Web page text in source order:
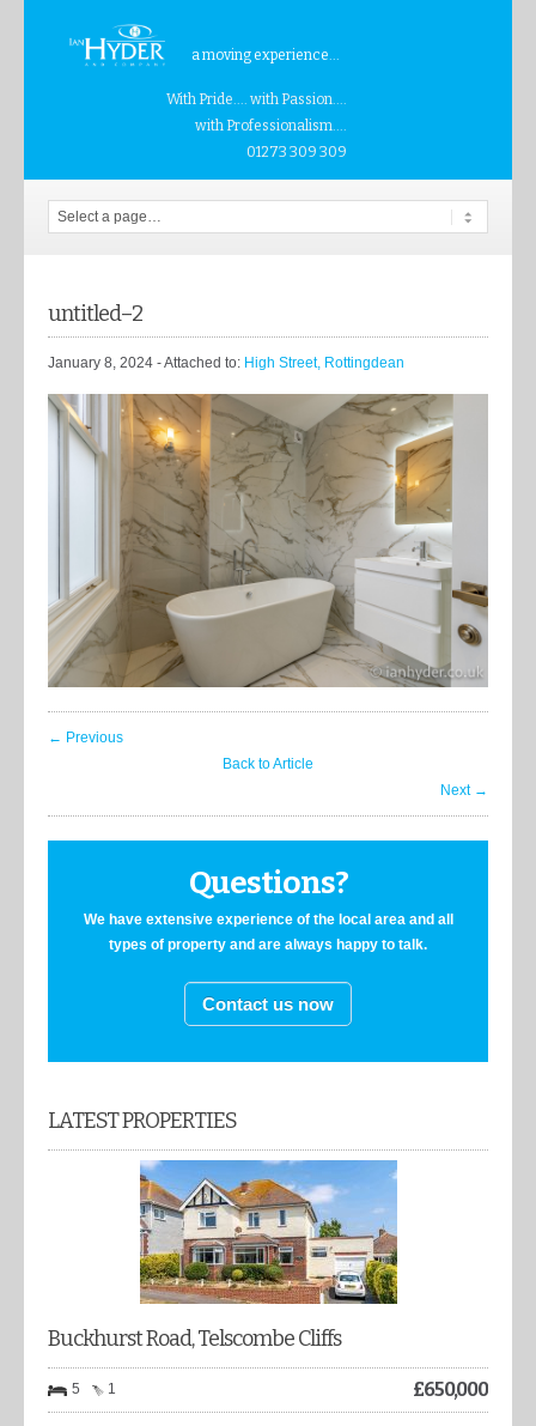
a moving experience...
With Pride.... with Passion....
with Professionalism....
01273 309 309
untitled–2
January 8, 2024 - Attached to: High Street, Rottingdean
← Previous
Back to Article
Next →
Questions?
We have extensive experience of the local area and all
types of property and are always happy to talk.
Contact us now
LATEST PROPERTIES
Buckhurst Road, Telscombe Cliffs
5 1 £650,000